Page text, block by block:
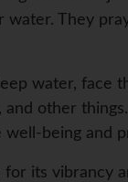
water. They
water,
and other
well-being and
for its vibrancy